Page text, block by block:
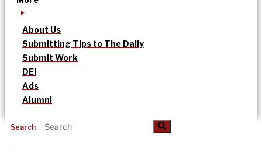
About Us
Submitting Tips to The Daily
Submit Work
DEI
Ads
Alumni
Search